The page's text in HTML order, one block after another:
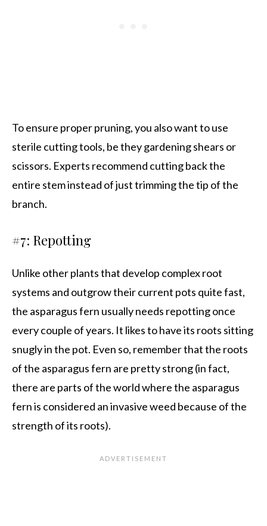
To ensure proper pruning, you also want to use
sterile cutting tools, be they gardening shears or
scissors. Experts recommend cutting back the
entire stem instead of just trimming the tip of the
branch.
#7: Repotting
Unlike other plants that develop complex root
systems and outgrow their current pots quite fast,
the asparagus fern usually needs repotting once
every couple of years. It likes to have its roots sitting
snugly in the pot. Even so, remember that the roots
of the asparagus fern are pretty strong (in fact,
there are parts of the world where the asparagus
fern is considered an invasive weed because of the
strength of its roots).